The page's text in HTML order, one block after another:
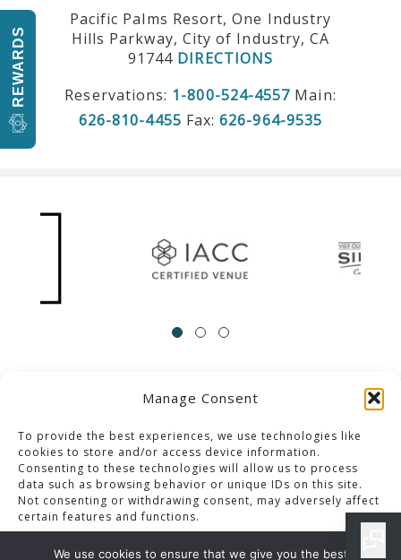
Manage Consent
To provide the best experiences, we use technologies like
cookies to store and/or access device information.
Consenting to these technologies will allow us to process
data such as browsing behavior or unique IDs on this site.
Not consenting or withdrawing consent, may adversely affect
certain features and functions.
Pacific Palms Resort, One Industry
Hills Parkway, City of Industry, CA
91744 DIRECTIONS
Reservations: 1-800-524-4557 Main:
626-810-4455 Fax:626-964-9535
© 2013-2023 Pacific Palms Resort
Website Designed & Developed By GCommerce Solutions
We use cookies to ensure that we give you the best
REWARDS